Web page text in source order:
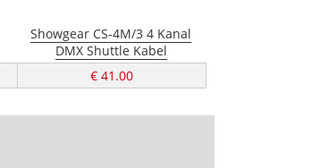
Showgear CS-4M/3 4 Kanal
DMX Shuttle Kabel
€ 41.00